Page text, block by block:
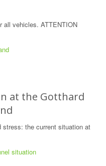
vehicles. ATTENTION
at the Gotthard
stress: the current situation at
situation